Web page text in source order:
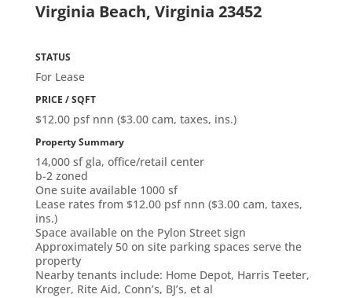
Virginia Beach, Virginia 23452
STATUS
For Lease
PRICE / SQFT
$12.00 psf nnn ($3.00 cam, taxes, ins.)
Property Summary
14,000 sf gla, office/retail center
b-2 zoned
One suite available 1000 sf
Lease rates from $12.00 psf nnn ($3.00 cam, taxes,
ins.)
Space available on the Pylon Street sign
Approximately 50 on site parking spaces serve the
property
Nearby tenants include: Home Depot, Harris Teeter,
Kroger, Rite Aid, Conn’s, BJ’s, et al